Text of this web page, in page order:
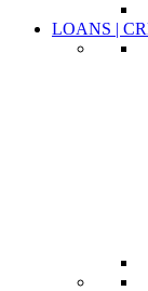
LOANS |